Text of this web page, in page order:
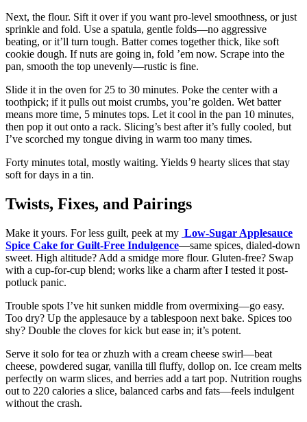
Next, the flour. Sift it over if you want pro-level smoothness, or just
sprinkle and fold. Use a spatula, gentle folds—no aggressive
beating, or it’ll turn tough. Batter comes together thick, like soft
cookie dough. If nuts are going in, fold ’em now. Scrape into the
pan, smooth the top unevenly—rustic is fine.
Slide it in the oven for 25 to 30 minutes. Poke the center with a
toothpick; if it pulls out moist crumbs, you’re golden. Wet batter
means more time, 5 minutes tops. Let it cool in the pan 10 minutes,
then pop it out onto a rack. Slicing’s best after it’s fully cooled, but
I’ve scorched my tongue diving in warm too many times.
Forty minutes total, mostly waiting. Yields 9 hearty slices that stay
soft for days in a tin.
Twists, Fixes, and Pairings
Make it yours. For less guilt, peek at my Low-Sugar Applesauce
Spice Cake for Guilt-Free Indulgence—same spices, dialed-down
sweet. High altitude? Add a smidge more flour. Gluten-free? Swap
with a cup-for-cup blend; works like a charm after I tested it post-
potluck panic.
Trouble spots I’ve hit sunken middle from overmixing—go easy.
Too dry? Up the applesauce by a tablespoon next bake. Spices too
shy? Double the cloves for kick but ease in; it’s potent.
Serve it solo for tea or zhuzh with a cream cheese swirl—beat
cheese, powdered sugar, vanilla till fluffy, dollop on. Ice cream melts
perfectly on warm slices, and berries add a tart pop. Nutrition roughs
out to 220 calories a slice, balanced carbs and fats—feels indulgent
without the crash.